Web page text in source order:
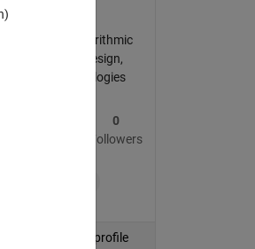
Stiritz
Interests: algorithmic
object-oriented design,
quality methodologies
0
Followers
View profile